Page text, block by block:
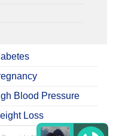
Blood Pressure
Loss